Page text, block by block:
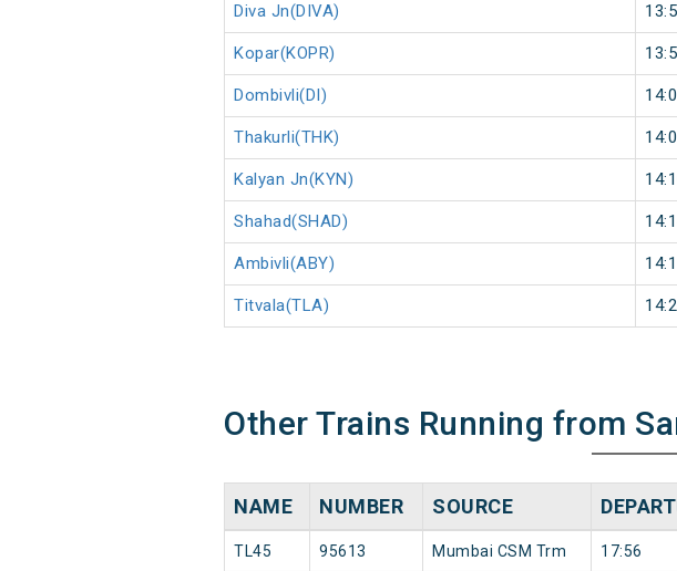
Diva Jn(DIVA)
Kopar(KOPR)
Dombivli(DI)
Thakurli(THK)
Kalyan Jn(KYN)
Shahad(SHAD)
Ambivli(ABY)
Titvala(TLA)
Other Trains Running from
NAME NUMBER SOURCE
TL45 95613 Mumbai CSM Trm 17:56